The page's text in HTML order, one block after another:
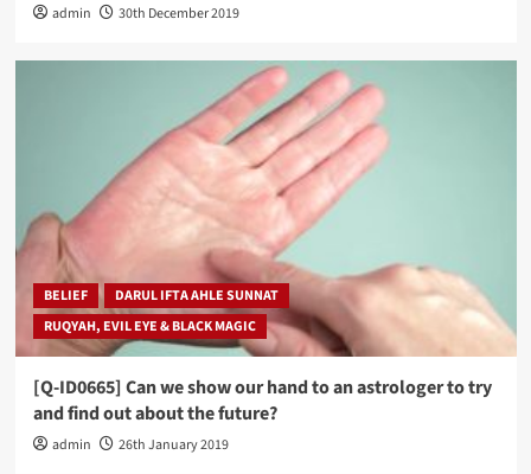
admin 30th December 2019
BELIEF
DARUL IFTA AHLE SUNNAT
RUQYAH, EVIL EYE & BLACK MAGIC
[Q-ID0665] Can we show our hand to an astrologer to try
and find out about the future?
admin 26th January 2019